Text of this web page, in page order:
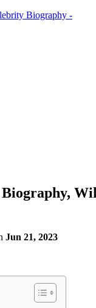
Biography -
Jun 21, 2023